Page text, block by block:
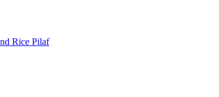
Rice Pilaf